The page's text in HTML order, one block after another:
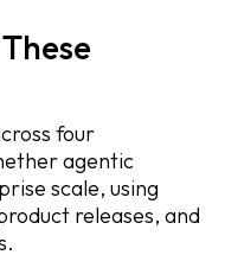
four
agentic
scale, using
releases, and